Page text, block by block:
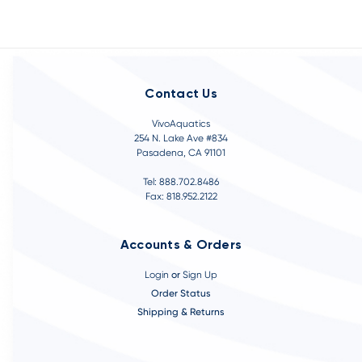
Contact Us
VivoAquatics
254 N. Lake Ave #834
Pasadena, CA 91101
Tel: 888.702.8486
Fax: 818.952.2122
Accounts & Orders
Login or Sign Up
Order Status
Shipping & Returns